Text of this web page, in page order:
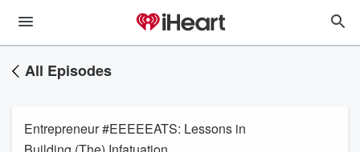
All Episodes
Entrepreneur #EEEEEATS: Lessons in